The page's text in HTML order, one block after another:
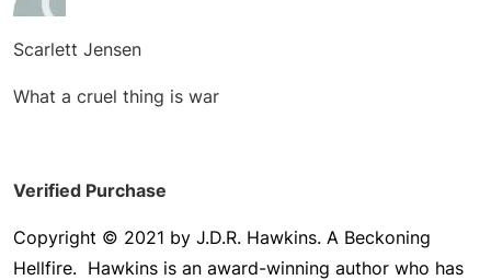
Scarlett Jensen
What a cruel thing is war
Verified Purchase
Copyright © 2021 by J.D.R. Hawkins. A Beckoning
Hellfire. Hawkins is an award-winning author who has